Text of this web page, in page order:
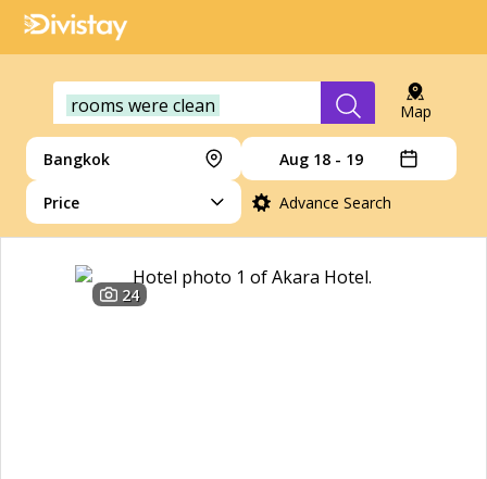
rooms were clean Map
Bangkok Aug 18 - 19
Price Advance Search
24